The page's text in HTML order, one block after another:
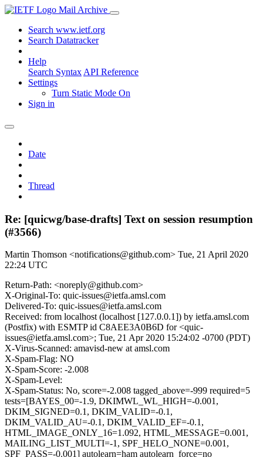
Mail Archive
Search www.ietf.org
Search Datatracker
Help
Search Syntax API Reference
Settings
Turn Static Mode On
Sign in
Date
Thread
Re: [quicwg/base-drafts] Text on session resumption
(#3566)
Martin Thomson <notifications@github.com> Tue, 21 April 2020
22:24 UTC
Return-Path: <noreply@github.com>
X-Original-To: quic-issues@ietfa.amsl.com
Delivered-To: quic-issues@ietfa.amsl.com
Received: from localhost (localhost [127.0.0.1]) by ietfa.amsl.com
(Postfix) with ESMTP id C8AEE3A0B6D for <quic-
issues@ietfa.amsl.com>; Tue, 21 Apr 2020 15:24:02 -0700 (PDT)
X-Virus-Scanned: amavisd-new at amsl.com
X-Spam-Flag: NO
X-Spam-Score: -2.008
X-Spam-Level:
X-Spam-Status: No, score=-2.008 tagged_above=-999 required=5
tests=[BAYES_00=-1.9, DKIMWL_WL_HIGH=-0.001,
DKIM_SIGNED=0.1, DKIM_VALID=-0.1,
DKIM_VALID_AU=-0.1, DKIM_VALID_EF=-0.1,
HTML_IMAGE_ONLY_16=1.092, HTML_MESSAGE=0.001,
MAILING_LIST_MULTI=-1, SPF_HELO_NONE=0.001,
SPF_PASS=-0.001] autolearn=ham autolearn_force=no